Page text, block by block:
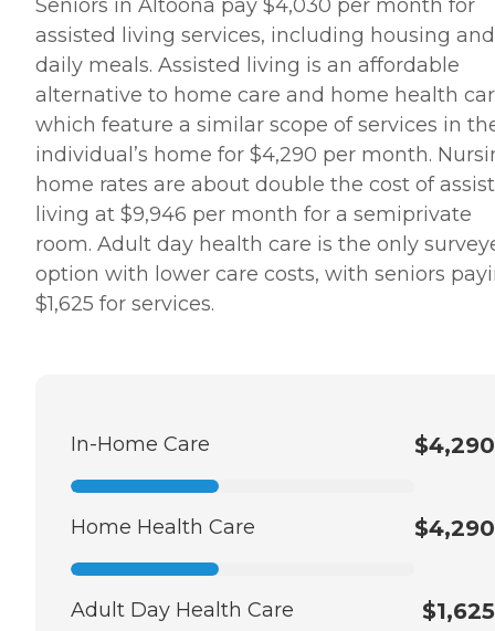
Seniors in Altoona pay $4,030 per month for
assisted living services, including housing and
daily meals. Assisted living is an affordable
alternative to home care and home health
which feature a similar scope of services in
individual’s home for $4,290 per month.
home rates are about double the cost of
living at $9,946 per month for a semiprivate
room. Adult day health care is the only
option with lower care costs, with seniors
$1,625 for services.
In-Home Care $4,290
Home Health Care $4,290
Adult Day Health Care $1,625